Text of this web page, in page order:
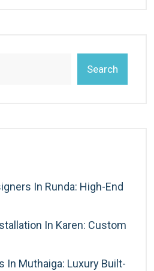
Search
In Runda: High-End
In Karen: Custom
In Muthaiga: Luxury Built-